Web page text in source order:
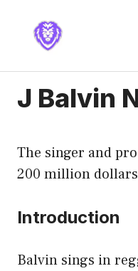
content
J Balvin
The singer and
200 million
Introduction
Balvin sings in